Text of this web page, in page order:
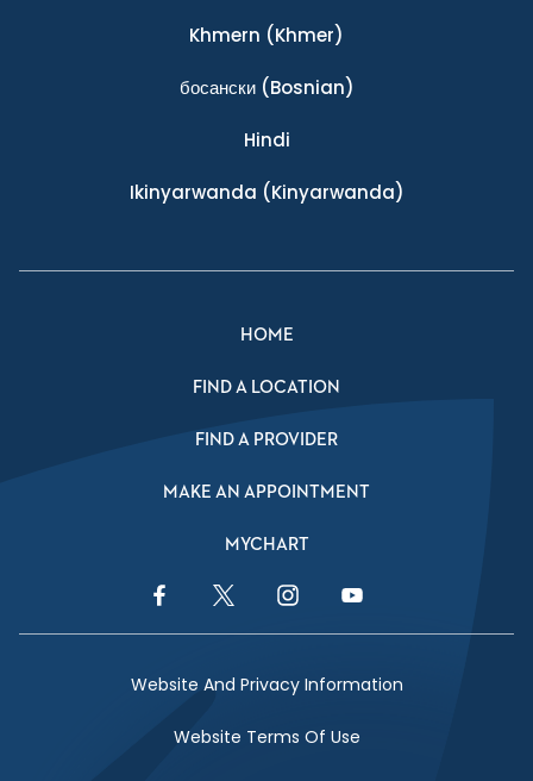
Khmern (Khmer)
босански(Bosnian)
Hindi
Ikinyarwanda (Kinyarwanda)
HOME
FIND A LOCATION
FIND A PROVIDER
MAKE AN APPOINTMENT
MYCHART
Facebook LinkTwitter LinkInstagram LinkYouTube Link
Website And Privacy Information
Website Terms Of Use